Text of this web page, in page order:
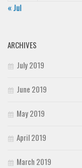
« Jul
ARCHIVES
July 2019
June 2019
May 2019
April 2019
March 2019